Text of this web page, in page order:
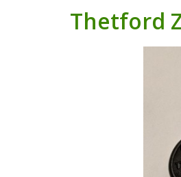
Thetford